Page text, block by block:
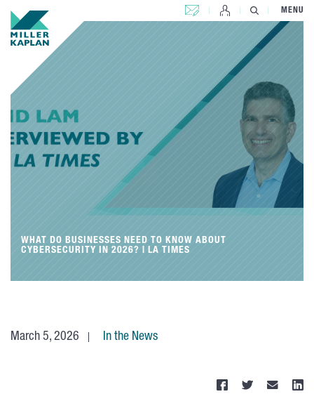
CONTACT US MENU
WHAT DO BUSINESSES NEED TO KNOW ABOUT
CYBERSECURITY IN 2026? | LA TIMES
March 5, 2026 In the News